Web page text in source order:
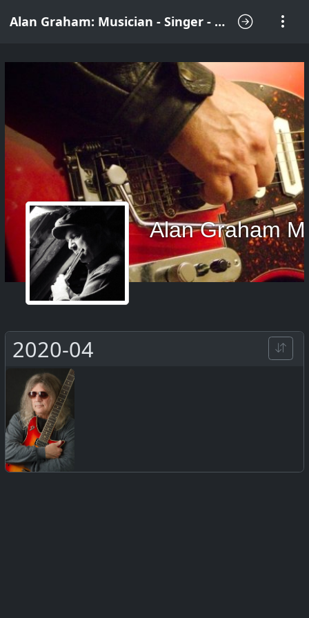
Alan Graham: Musician - Singer - Songwriter
Alan Graham
2020-04